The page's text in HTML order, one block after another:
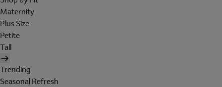
Maternity
Plus Size
Petite
Tall
Trending
Seasonal Refresh